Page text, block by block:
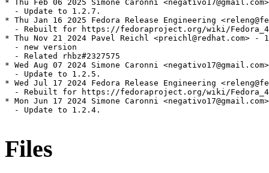
* Thu Feb 06 2025 Simone Caronni
  - Update to 1.2.7.
* Thu Jan 16 2025 Fedora Release Engineering
- Rebuilt for https://fedoraproject.org/wiki/
* Thu Nov 21 2024 Pavel Reichl <preichl@redhat.com> -
  - new version
  - Related rhbz#2327575
* Wed Aug 07 2024 Simone Caronni
  - Update to 1.2.5.
* Wed Jul 17 2024 Fedora Release Engineering
- Rebuilt for https://fedoraproject.org/wiki/
* Mon Jun 17 2024 Simone Caronni
  - Update to 1.2.4.
Files